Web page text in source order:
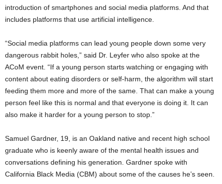
introduction of smartphones and social media platforms. And that
includes platforms that use artificial intelligence.
“Social media platforms can lead young people down some very
dangerous rabbit holes,” said Dr. Leyfer who also spoke at the
ACoM event. “If a young person starts watching or engaging with
content about eating disorders or self-harm, the algorithm will start
feeding them more and more of the same. That can make a young
person feel like this is normal and that everyone is doing it. It can
also make it harder for a young person to stop.”
Samuel Gardner, 19, is an Oakland native and recent high school
graduate who is keenly aware of the mental health issues and
conversations defining his generation. Gardner spoke with
California Black Media (CBM) about some of the causes he’s seen.